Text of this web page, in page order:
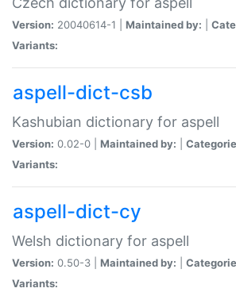
Version: 20040614-1 | Maintained by:
Variants:
aspell-dict-csb
Kashubian dictionary for aspell
Version: 0.02-0 | Maintained by:
Variants:
aspell-dict-cy
Welsh dictionary for aspell
Version: 0.50-3 | Maintained by:
Variants: